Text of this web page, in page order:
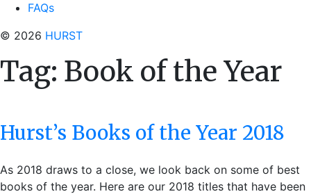
FAQs
© 2026 HURST
Tag: Book of the Year
Hurst’s Books of the Year 2018
As 2018 draws to a close, we look back on some of best
books of the year. Here are our 2018 titles that have been